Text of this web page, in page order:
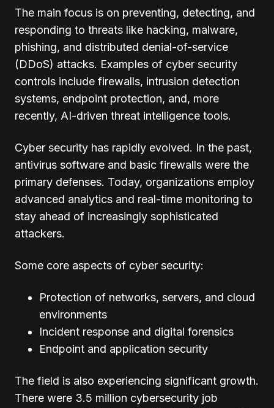
The main focus is on preventing, detecting, and
responding to threats like hacking, malware,
phishing, and distributed denial-of-service
(DDoS) attacks. Examples of cyber security
controls include firewalls, intrusion detection
systems, endpoint protection, and, more
recently, AI-driven threat intelligence tools.
Cyber security has rapidly evolved. In the past,
antivirus software and basic firewalls were the
primary defenses. Today, organizations employ
advanced analytics and real-time monitoring to
stay ahead of increasingly sophisticated
attackers.
Some core aspects of cyber security:
Protection of networks, servers, and cloud
environments
Incident response and digital forensics
Endpoint and application security
The field is also experiencing significant growth.
There were 3.5 million cybersecurity job